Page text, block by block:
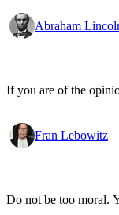
Abraham
If you are of the
Fran Lebowitz
Do not be too moral.